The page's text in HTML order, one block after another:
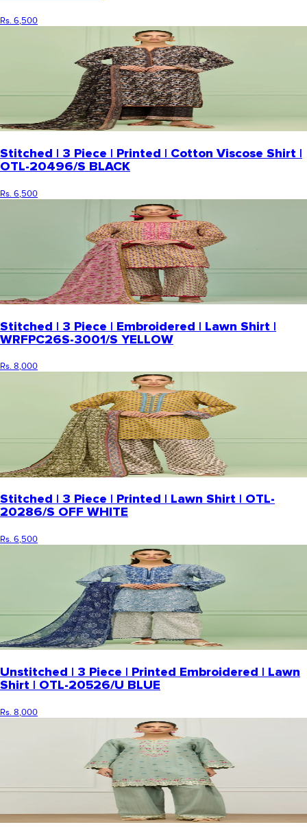
Rs. 6,500
Stitched | 3 Piece | Printed | Cotton Viscose Shirt |
OTL-20496/S BLACK
Rs. 6,500
Stitched | 3 Piece | Embroidered | Lawn Shirt |
WRFPC26S-3001/S YELLOW
Rs. 8,000
Stitched | 3 Piece | Printed | Lawn Shirt | OTL-
20286/S OFF WHITE
Rs. 6,500
Unstitched | 3 Piece | Printed Embroidered | Lawn
Shirt | OTL-20526/U BLUE
Rs. 8,000